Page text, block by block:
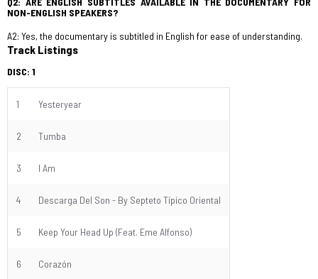
NON-ENGLISH SPEAKERS?
A2: Yes, the documentary is subtitled in English for ease of understanding.
Track Listings
DISC: 1
1 Yesteryear
2 Tumba
3 I Am
4 Descarga Del Son - By Septeto Típico Oriental
5 Keep Your Head Up (Feat. Eme Alfonso)
6
Corazón